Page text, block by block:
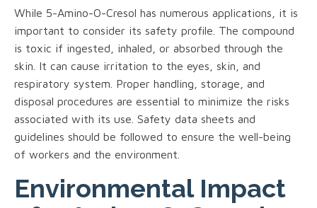
While 5-Amino-O-Cresol has numerous applications, it is
important to consider its safety profile. The compound
is toxic if ingested, inhaled, or absorbed through the
skin. It can cause irritation to the eyes, skin, and
respiratory system. Proper handling, storage, and
disposal procedures are essential to minimize the risks
associated with its use. Safety data sheets and
guidelines should be followed to ensure the well-being
of workers and the environment.
Environmental Impact